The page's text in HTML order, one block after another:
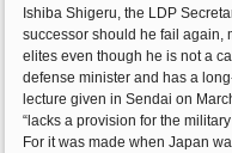
Ishiba Shigeru, the LDP
successor should he fail again,
elites even though he is not a
defense minister and has a
lecture given in Sendai on
“lacks a provision for the
For it was made when Japan